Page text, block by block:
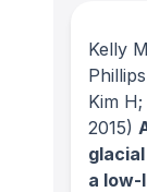
Kelly
Kim
2015)
a